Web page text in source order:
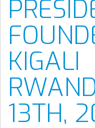
KIGALI
13TH,